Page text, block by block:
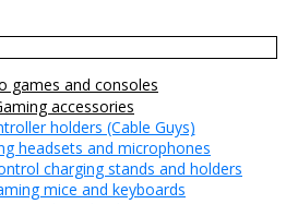
games and consoles
accessories
holders (Cable Guys)
headsets and microphones
charging stands and holders
mice and keyboards